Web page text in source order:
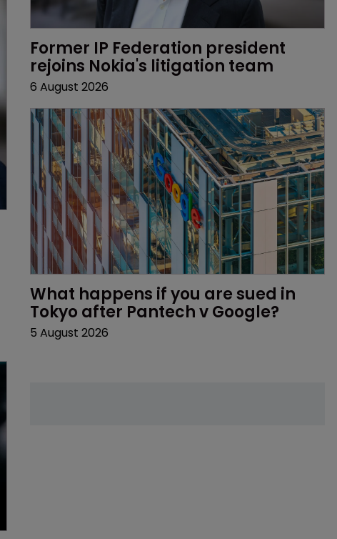
Former IP Federation president
rejoins Nokia's litigation team
6 August 2026
What happens if you are sued in
Tokyo after Pantech v Google?
5 August 2026